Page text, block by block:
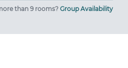
than 9 rooms? Group Availability